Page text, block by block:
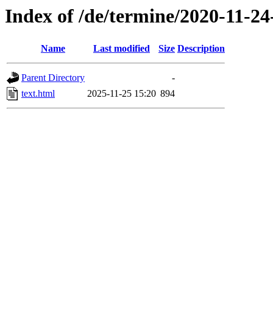
Index of /de/termine/2020-11-
Name Last modified Size Description
Parent Directory
-
text.html
2025-11-25 15:20 894